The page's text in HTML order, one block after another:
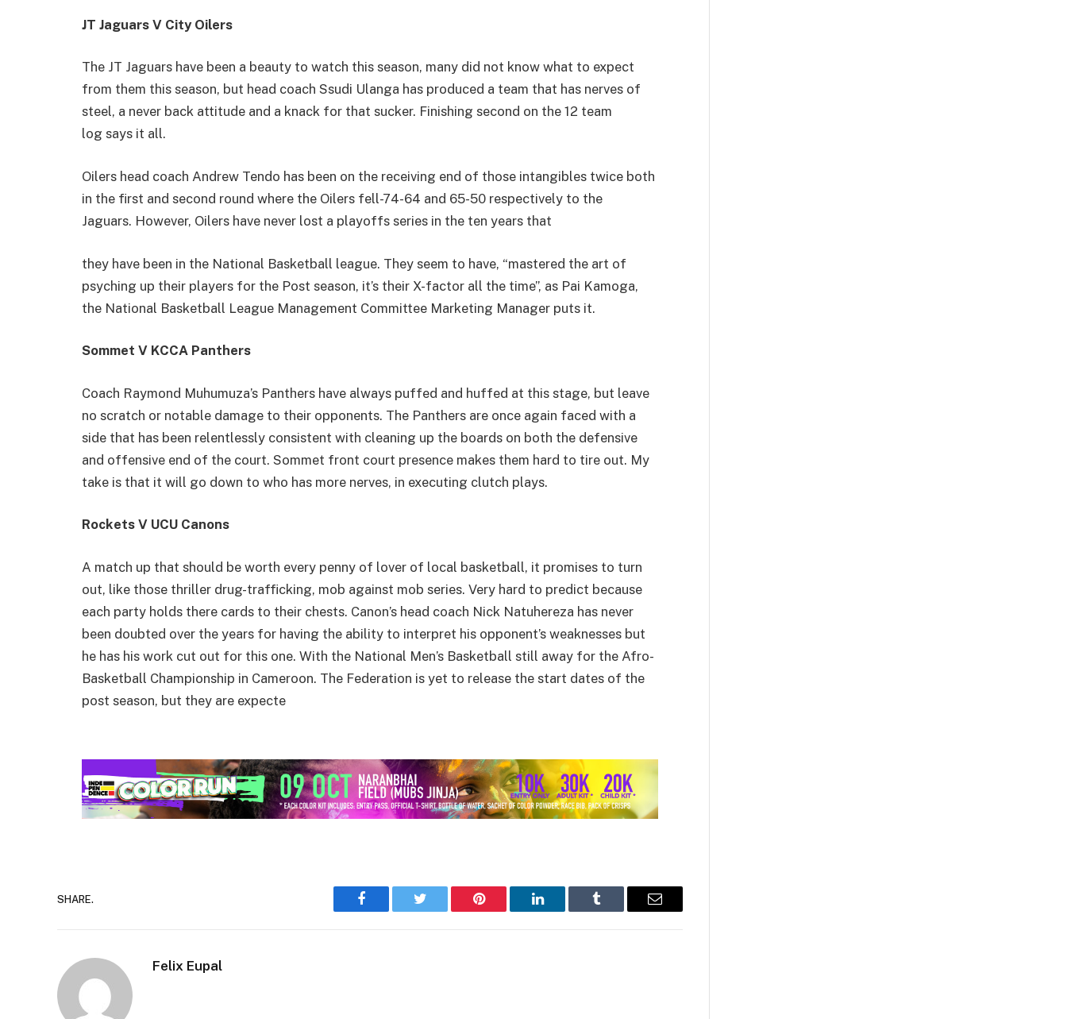
JT Jaguars V City Oilers
The JT Jaguars have been a beauty to watch this season, many did not know what to expect
from them this season, but head coach Ssudi Ulanga has produced a team that has nerves of
steel, a never back attitude and a knack for that sucker. Finishing second on the 12 team
log says it all.
Oilers head coach Andrew Tendo has been on the receiving end of those intangibles twice both
in the first and second round where the Oilers fell-74-64 and 65-50 respectively to the
Jaguars. However, Oilers have never lost a playoffs series in the ten years that
they have been in the National Basketball league. They seem to have, “mastered the art of
psyching up their players for the Post season, it’s their X-factor all the time”, as Pai Kamoga,
the National Basketball League Management Committee Marketing Manager puts it.
Sommet V KCCA Panthers
Coach Raymond Muhumuza’s Panthers have always puffed and huffed at this stage, but leave
no scratch or notable damage to their opponents. The Panthers are once again faced with a
side that has been relentlessly consistent with cleaning up the boards on both the defensive
and offensive end of the court. Sommet front court presence makes them hard to tire out. My
take is that it will go down to who has more nerves, in executing clutch plays.
Rockets V UCU Canons
A match up that should be worth every penny of lover of local basketball, it promises to turn
out, like those thriller drug-trafficking, mob against mob series. Very hard to predict because
each party holds there cards to their chests. Canon’s head coach Nick Natuhereza has never
been doubted over the years for having the ability to interpret his opponent’s weaknesses but
he has his work cut out for this one. With the National Men’s Basketball still away for the Afro-
Basketball Championship in Cameroon. The Federation is yet to release the start dates of the
post season, but they are expecte
SHARE.
Facebook Twitter Pinterest LinkedIn Tumblr Email
Felix Eupal